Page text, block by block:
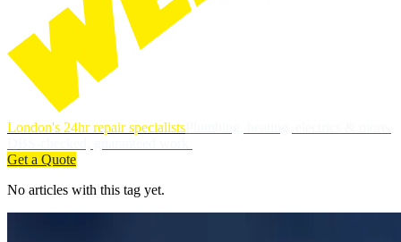
London's 24hr repair specialists
Get a Quote
No articles with this tag yet.